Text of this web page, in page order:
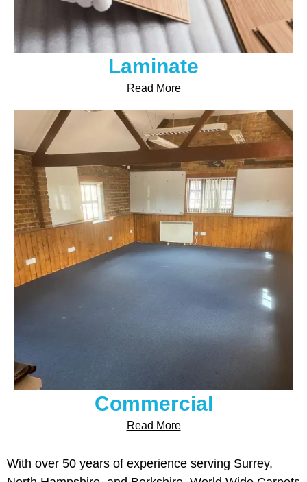
Laminate
Read More
Commercial
Read More
With over 50 years of experience serving Surrey,